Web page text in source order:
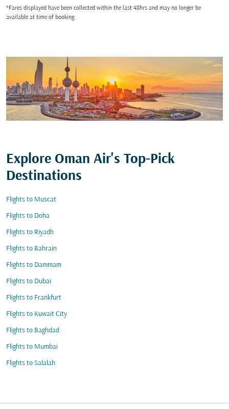
*Fares displayed have been collected within the last 48hrs and may no longer be
available at time of booking.
Explore Oman Air's Top-Pick
Destinations
Flights to Muscat
Flights to Doha
Flights to Riyadh
Flights to Bahrain
Flights to Dammam
Flights to Dubai
Flights to Frankfurt
Flights to Kuwait City
Flights to Baghdad
Flights to Mumbai
Flights to Salalah